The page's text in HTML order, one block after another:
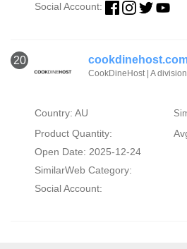
Social Account:
20
CookDineHost | A
Country: AU
Product Quantity:
Open Date: 2025-12-24
SimilarWeb Category:
Social Account: